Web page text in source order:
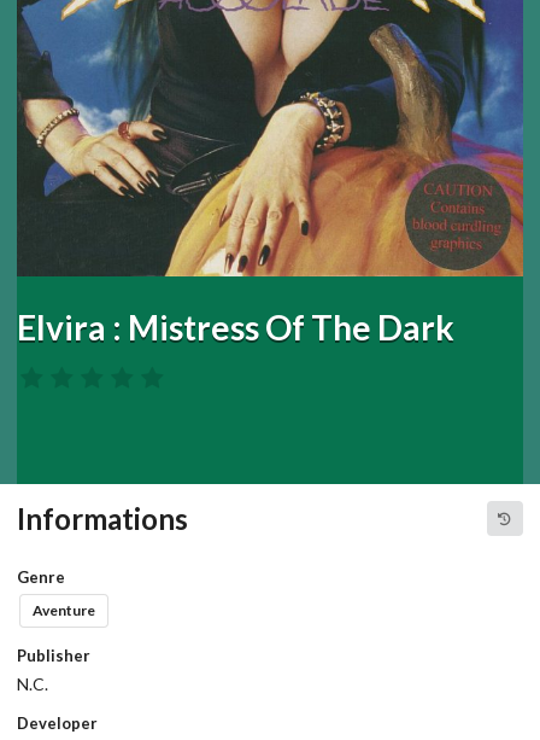
Elvira : Mistress Of The Dark
Informations
Genre
Aventure
Publisher
N.C.
Developer